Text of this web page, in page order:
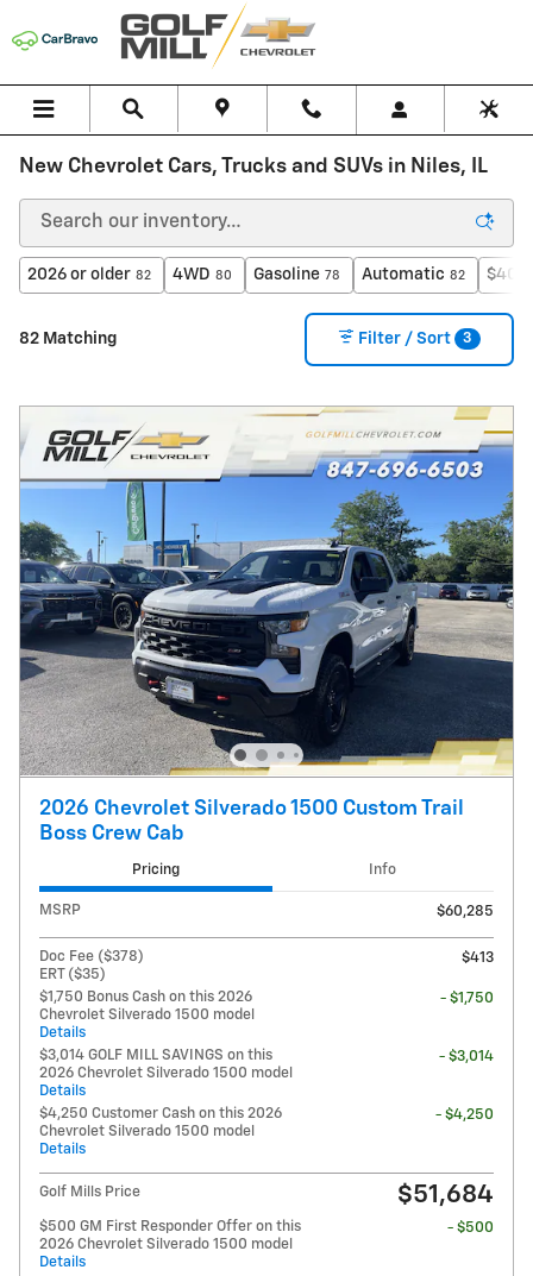
Skip to main content
New Chevrolet Cars, Trucks and SUVs in Niles, IL
2026 or older 82 4WD 80 Gasoline 78 Automatic 82
82 Matching Filter / Sort 3
2026 Chevrolet Silverado 1500 Custom Trail
Boss Crew Cab
Pricing Info
MSRP $60,285
Doc Fee ($378)
ERT ($35)
$413
$1,750 Bonus Cash on this 2026
Chevrolet Silverado 1500 model
Details
- $1,750
$3,014 GOLF MILL SAVINGS on this
2026 Chevrolet Silverado 1500 model
Details
- $3,014
$4,250 Customer Cash on this 2026
Chevrolet Silverado 1500 model
Details
- $4,250
Golf Mills Price $51,684
$500 GM First Responder Offer on this
2026 Chevrolet Silverado 1500 model
Details
- $500